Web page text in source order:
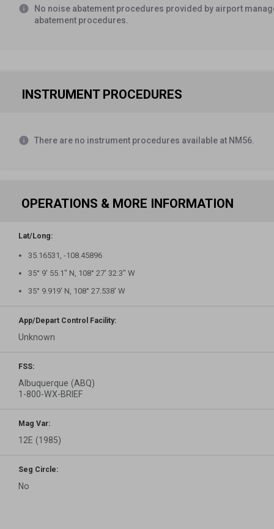
Monitor UNICOM 123.0 10 miles out from landing
SOURCE: AM Airport Manager
info
No noise abatement procedures provided by airport
abatement procedures.
INSTRUMENT PROCEDURES
info There are no instrument procedures available at NM56.
OPERATIONS & MORE INFORMATION
Lat/Long:
35.16531, -108.45896
35° 9′ 55.1″ N, 108° 27′ 32.3″ W
35° 9.919′ N, 108° 27.538′ W
App/Depart Control Facility:
Unknown
FSS:
Albuquerque (ABQ)
1-800-WX-BRIEF
Mag Var:
12E (1985)
Seg Circle:
No